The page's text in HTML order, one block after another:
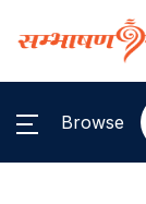
Browse